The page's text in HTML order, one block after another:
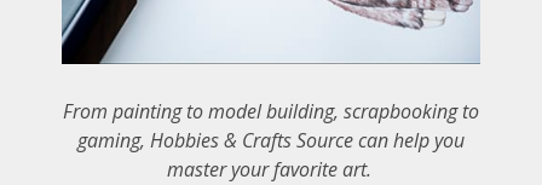
From painting to model building, scrapbooking to
gaming, Hobbies & Crafts Source can help you
master your favorite art.